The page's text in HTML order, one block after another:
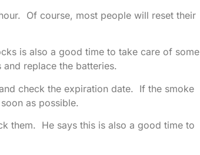
Of course, most people will reset their
is also a good time to take care of some
replace the batteries.
check the expiration date. If the smoke
as possible.
them. He says this is also a good time to